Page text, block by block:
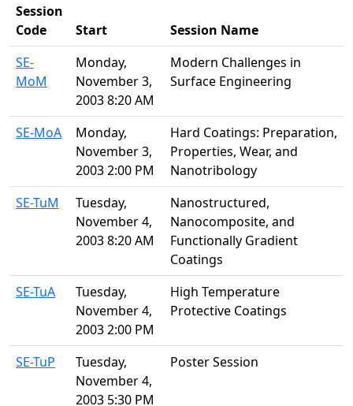
Session
Code
Start
Session Name
SE-
MoM
Monday,
November 3,
2003 8:20 AM
Modern Challenges in
Surface Engineering
SE-MoA
Monday,
November 3,
2003 2:00 PM
Hard Coatings: Preparation,
Properties, Wear, and
Nanotribology
SE-TuM
Tuesday,
November 4,
2003 8:20 AM
Nanostructured,
Nanocomposite, and
Functionally Gradient
Coatings
SE-TuA
Tuesday,
November 4,
2003 2:00 PM
High Temperature
Protective Coatings
SE-TuP
Tuesday,
November 4,
2003 5:30 PM
Poster Session